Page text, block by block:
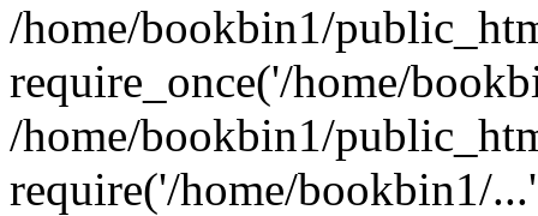
/home/bookbin1/
require_once('/home/
/home/bookbin1/
require('/home/bookbin1/